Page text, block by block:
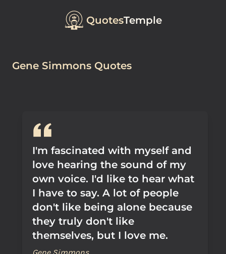
QuotesTemple
Gene Simmons Quotes
I'm fascinated with myself and
love hearing the sound of my
own voice. I'd like to hear what
I have to say. A lot of people
don't like being alone because
they truly don't like
themselves, but I love me.